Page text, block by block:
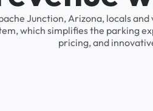
Junction, Arizona, locals
which simplifies the parking
pricing, and